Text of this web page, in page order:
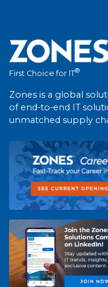
First Choice for IT®
Zones is a global
of end-to-end IT
unmatched supply